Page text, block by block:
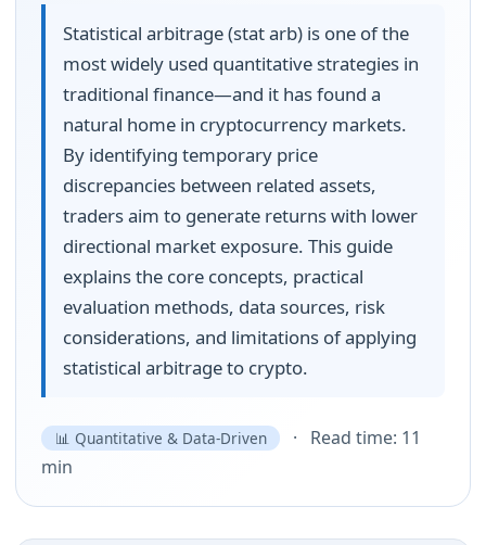
Statistical arbitrage (stat arb) is one of the
most widely used quantitative strategies in
traditional finance—and it has found a
natural home in cryptocurrency markets.
By identifying temporary price
discrepancies between related assets,
traders aim to generate returns with lower
directional market exposure. This guide
explains the core concepts, practical
evaluation methods, data sources, risk
considerations, and limitations of applying
statistical arbitrage to crypto.
📊 Quantitative & Data-Driven
· Read time: 11
min